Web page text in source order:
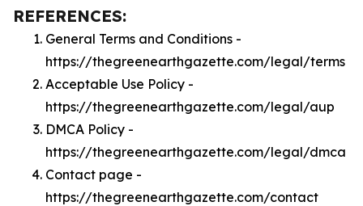
REFERENCES:
General Terms and Conditions -
https://thegreenearthgazette.com/legal/terms
Acceptable Use Policy -
https://thegreenearthgazette.com/legal/aup
DMCA Policy -
https://thegreenearthgazette.com/legal/dmca
Contact page -
https://thegreenearthgazette.com/contact